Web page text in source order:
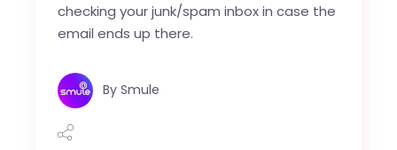
checking your junk/spam inbox in case the
email ends up there.
By Smule